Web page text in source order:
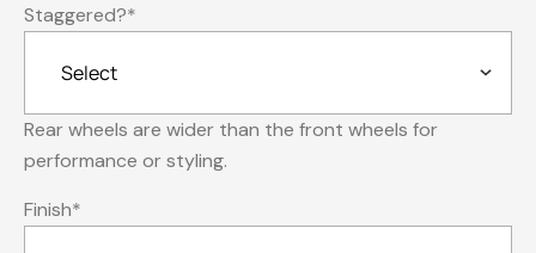
Staggered?*
Rear wheels are wider than the front wheels for
performance or styling.
Finish*